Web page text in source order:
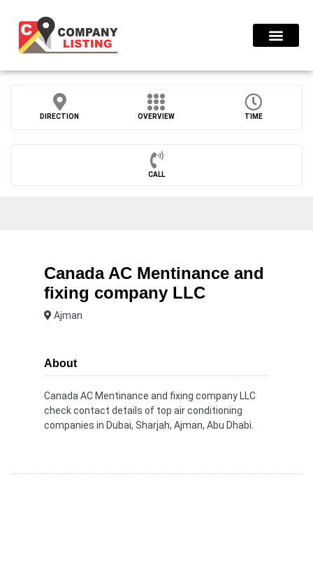
DIRECTION OVERVIEW TIME
CALL
Canada AC Mentinance and
fixing company LLC
Ajman
About
Canada AC Mentinance and fixing company LLC
check contact details of top air conditioning
companies in Dubai, Sharjah, Ajman, Abu Dhabi.